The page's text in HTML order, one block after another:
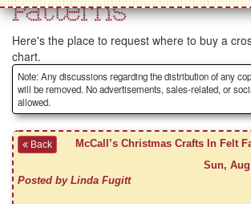
Patterns
Here's the place to request where to buy a
chart.
Note: Any discussions regarding the distribution of any
will be removed. No advertisements, sales-related, or
allowed.
Back
McCall’s Christmas Crafts In Felt
Sun, Aug
Posted by Linda Fugitt